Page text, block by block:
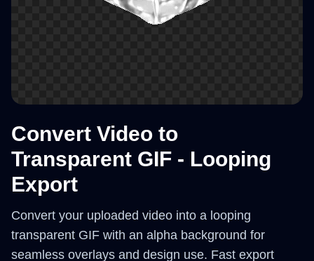
Convert Video to
Transparent GIF - Looping
Export
Convert your uploaded video into a looping
transparent GIF with an alpha background for
seamless overlays and design use. Fast export